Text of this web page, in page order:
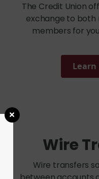
The Credit Union
exchange to
members for
Wire
Wire transfers